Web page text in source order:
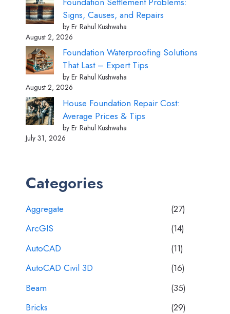
Signs, Causes, and Repairs
by Er Rahul Kushwaha
August 2, 2026
Foundation Waterproofing Solutions
That Last – Expert Tips
by Er Rahul Kushwaha
August 2, 2026
House Foundation Repair Cost:
Average Prices & Tips
by Er Rahul Kushwaha
July 31, 2026
Categories
Aggregate
(27)
ArcGIS
(14)
AutoCAD
(11)
AutoCAD Civil 3D
(16)
Beam
(35)
Bricks
(29)